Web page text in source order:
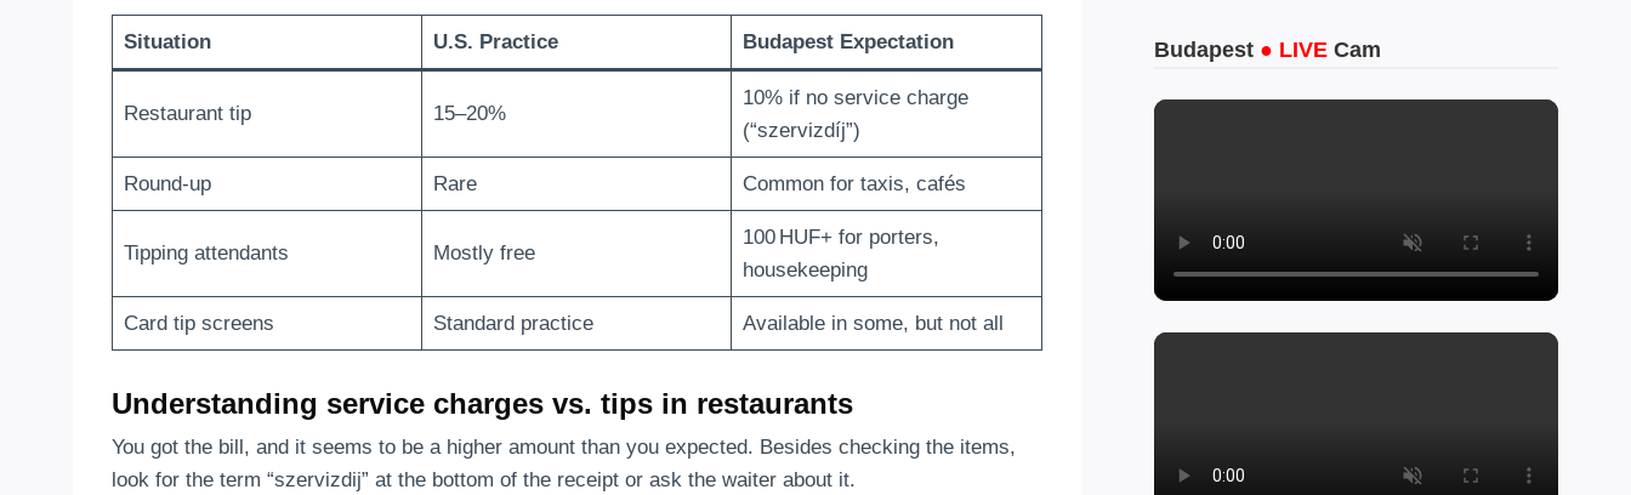
Situation U.S. Practice Budapest Expectation
Restaurant tip 15–20%
10% if no service charge
(“szervizdíj”)
Round-up Rare Common for taxis, cafés
Tipping attendants Mostly free
100 HUF+ for porters,
housekeeping
Card tip screens Standard practice Available in some, but not all
Understanding service charges vs. tips in restaurants
You got the bill, and it seems to be a higher amount than you expected. Besides checking the items,
look for the term “szervizdij” at the bottom of the receipt or ask the waiter about it.
Budapest ● LIVE Cam